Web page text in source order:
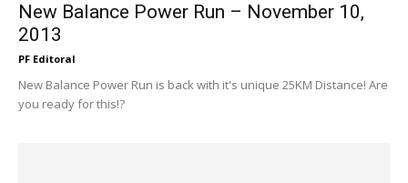
New Balance Power Run – November 10,
2013
PF Editoral
New Balance Power Run is back with it's unique 25KM Distance! Are
you ready for this!?